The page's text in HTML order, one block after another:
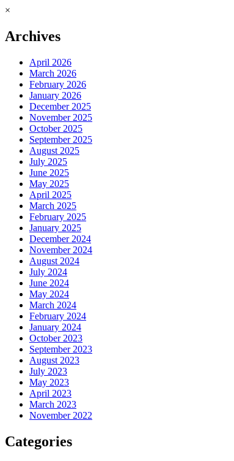
×
Archives
April 2026
March 2026
February 2026
January 2026
December 2025
November 2025
October 2025
September 2025
August 2025
July 2025
June 2025
May 2025
April 2025
March 2025
February 2025
January 2025
December 2024
November 2024
August 2024
July 2024
June 2024
May 2024
March 2024
February 2024
January 2024
October 2023
September 2023
August 2023
July 2023
May 2023
April 2023
March 2023
November 2022
Categories